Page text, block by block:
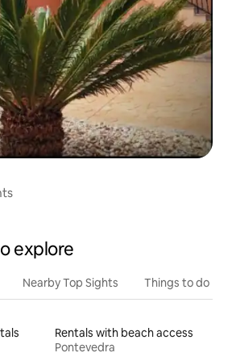
explore
Nearby Top Sights Things to do
Rentals with beach access
Pontevedra